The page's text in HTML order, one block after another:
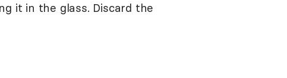
it in the glass. Discard the